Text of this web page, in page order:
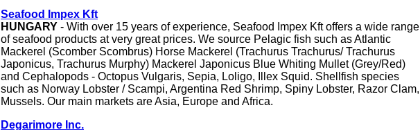
Seafood Impex Kft
HUNGARY - With over 15 years of experience, Seafood Impex Kft offers a wide range
of seafood products at very great prices. We source Pelagic fish such as Atlantic
Mackerel (Scomber Scombrus) Horse Mackerel (Trachurus Trachurus/ Trachurus
Japonicus, Trachurus Murphy) Mackerel Japonicus Blue Whiting Mullet (Grey/Red)
and Cephalopods - Octopus Vulgaris, Sepia, Loligo, Illex Squid. Shellfish species
such as Norway Lobster / Scampi, Argentina Red Shrimp, Spiny Lobster, Razor Clam,
Mussels. Our main markets are Asia, Europe and Africa.
Degarimore Inc.